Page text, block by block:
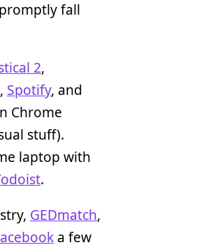
fall
2,
, Spotify, and
Chrome
stuff).
laptop with
.
GEDmatch,
a few